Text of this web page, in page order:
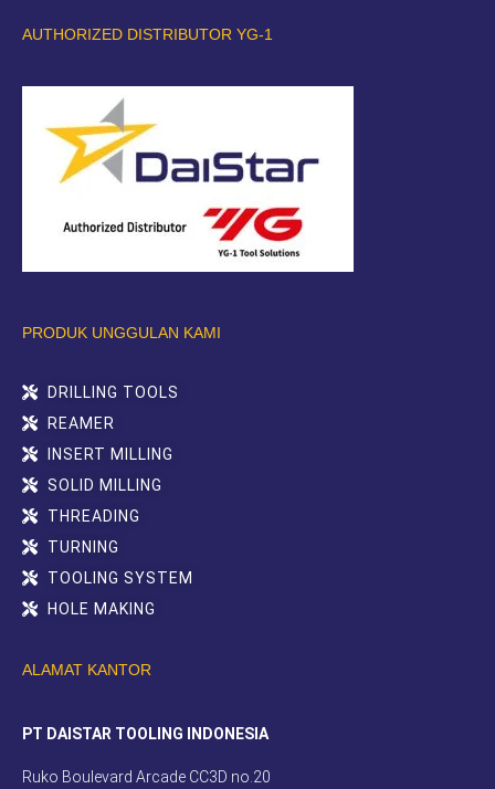
AUTHORIZED DISTRIBUTOR YG-1
PRODUK UNGGULAN KAMI
DRILLING TOOLS
REAMER
INSERT MILLING
SOLID MILLING
THREADING
TURNING
TOOLING SYSTEM
HOLE MAKING
ALAMAT KANTOR
PT DAISTAR TOOLING INDONESIA
Ruko Boulevard Arcade CC3D no.20